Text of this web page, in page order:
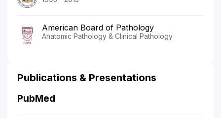
American Board of Pathology
Anatomic Pathology & Clinical Pathology
Publications & Presentations
PubMed